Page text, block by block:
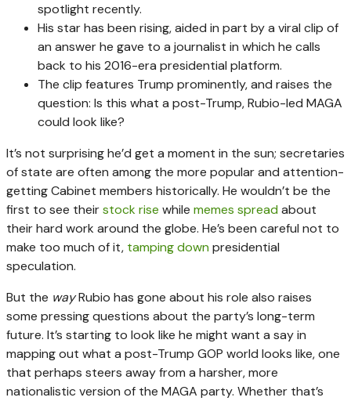
spotlight recently.
His star has been rising, aided in part by a viral clip of
an answer he gave to a journalist in which he calls
back to his 2016-era presidential platform.
The clip features Trump prominently, and raises the
question: Is this what a post-Trump, Rubio-led MAGA
could look like?
It’s not surprising he’d get a moment in the sun; secretaries
of state are often among the more popular and attention-
getting Cabinet members historically. He wouldn’t be the
first to see theirstock rise while memes spread about
their hard work around the globe. He’s been careful not to
make too much of it, tamping down presidential
speculation.
But the wayRubio has gone about his role also raises
some pressing questions about the party’s long-term
future. It’s starting to look like he might want a say in
mapping out what a post-Trump GOP world looks like, one
that perhaps steers away from a harsher, more
nationalistic version of the MAGA party. Whether that’s